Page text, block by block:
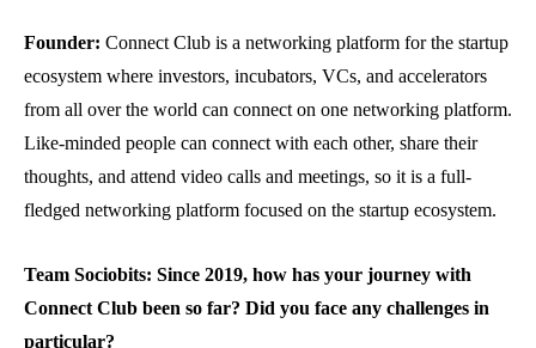
Founder: Connect Club is a networking platform for the startup
ecosystem where investors, incubators, VCs, and accelerators
from all over the world can connect on one networking platform.
Like-minded people can connect with each other, share their
thoughts, and attend video calls and meetings, so it is a full-
fledged networking platform focused on the startup ecosystem.
Team Sociobits: Since 2019, how has your journey with
Connect Club been so far? Did you face any challenges in
particular?